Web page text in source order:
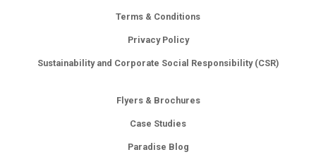
Terms & Conditions
Privacy Policy
Sustainability and Corporate Social Responsibility (CSR)
Flyers & Brochures
Case Studies
Paradise Blog